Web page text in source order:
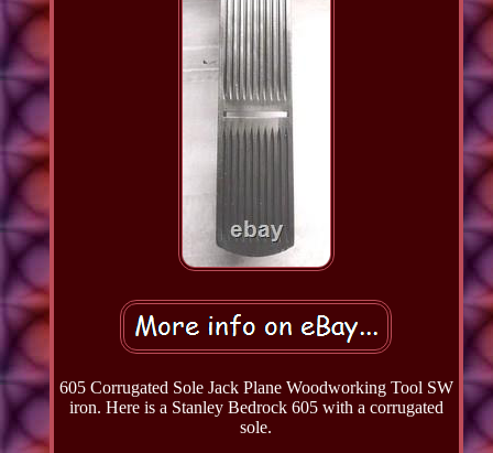
605 Corrugated Sole Jack Plane Woodworking Tool SW
iron. Here is a Stanley Bedrock 605 with a corrugated
sole.